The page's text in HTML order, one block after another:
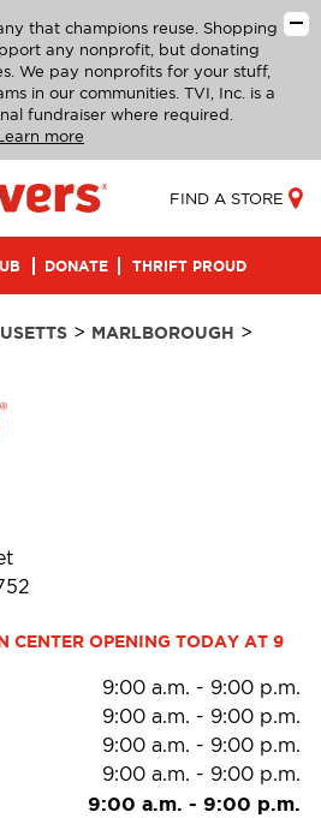
that champions reuse. Shopping
any nonprofit, but donating
We pay nonprofits for your stuff,
in our communities. TVI, Inc. is a
fundraiser where required.
more
FIND A STORE
DONATE THRIFT PROUD
> MARLBOROUGH >
CENTER OPENING TODAY AT 9
9:00 a.m. - 9:00 p.m.
9:00 a.m. - 9:00 p.m.
9:00 a.m. - 9:00 p.m.
9:00 a.m. - 9:00 p.m.
9:00 a.m. - 9:00 p.m.